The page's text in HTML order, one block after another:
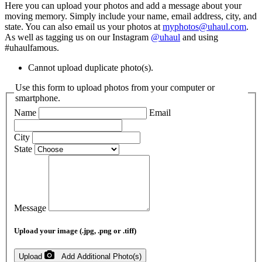
Here you can upload your photos and add a message about your
moving memory. Simply include your name, email address, city, and
state. You can also email us your photos atmyphotos@uhaul.com.
As well as tagging us on our Instagram @uhaul and using
#uhaulfamous.
Cannot upload duplicate photo(s).
Use this form to upload photos from your computer or
smartphone.
Name
Email
City
State
Message
Upload your image (.jpg, .png or .tiff)
Upload Add Additional Photo(s)